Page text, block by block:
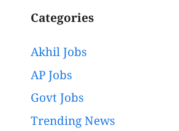
Categories
Akhil Jobs
AP Jobs
Govt Jobs
Trending News